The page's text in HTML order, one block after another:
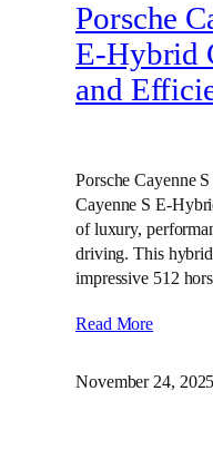
Porsche
E‑Hybrid
and
Porsche Cayenne
Cayenne S E-
of luxury,
driving. This
impressive 512
Read More
November 24, 2025